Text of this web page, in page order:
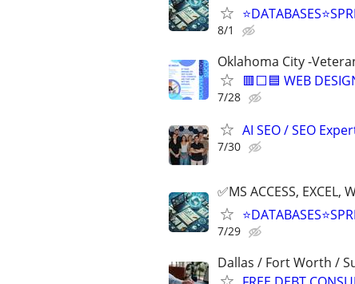
8/1
Oklahoma City -
🟥⬜🟦 WEB
7/28
AI SEO / SEO
7/30
✅MS ACCESS,
7/29
Dallas / Fort Worth /